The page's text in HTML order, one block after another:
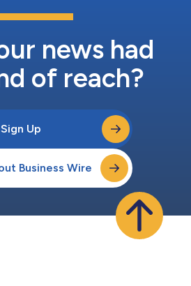
news had
of reach?
Sign Up
Business Wire